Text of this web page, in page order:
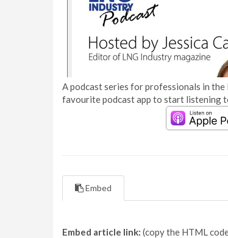
A podcast series for professionals in
favourite podcast app to start listening
Embed
Embed article link: (copy the HTML